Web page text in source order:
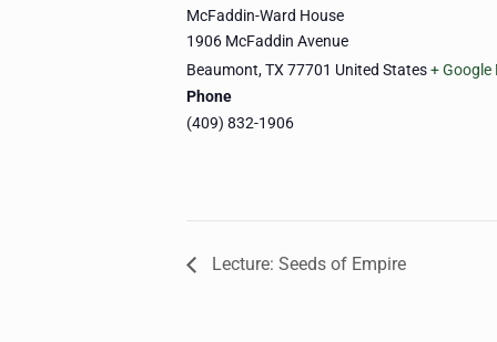
McFaddin-Ward House
1906 McFaddin Avenue
Beaumont,TX77701 United States+ Google
Phone
(409) 832-1906
Lecture: Seeds of Empire